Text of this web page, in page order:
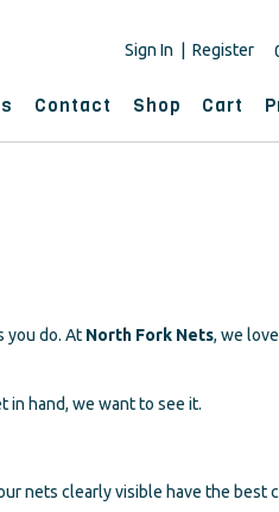
Sign In | Register
Contact Shop Cart
you do. At North Fork Nets, we
in hand, we want to see it.
nets clearly visible have the best